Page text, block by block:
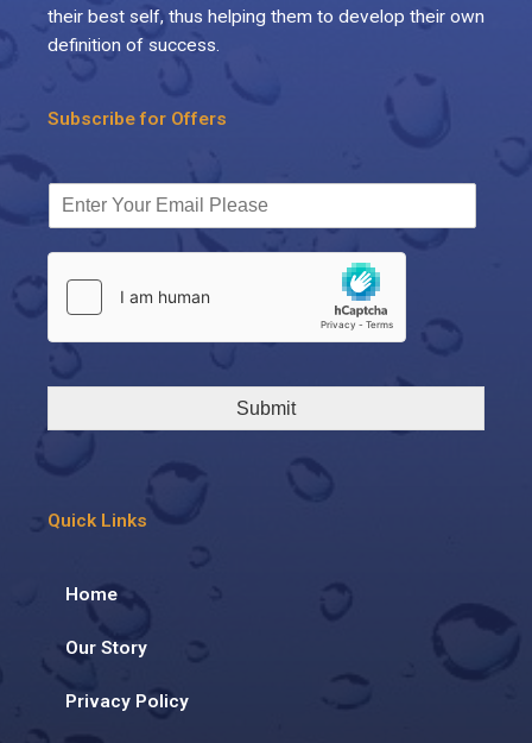
their best self, thus helping them to develop their own
definition of success.
Subscribe for Offers
Submit
Quick Links
Home
Our Story
Privacy Policy